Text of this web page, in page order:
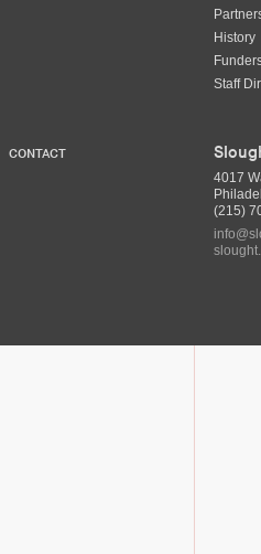
History
Staff
CONTACT
4017
(215)